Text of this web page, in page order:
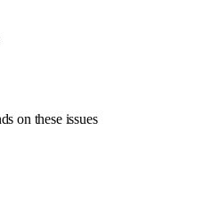
on these issues